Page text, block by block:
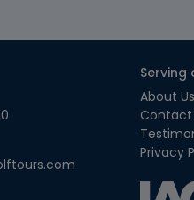
Serving
About Us
Contact
Privacy